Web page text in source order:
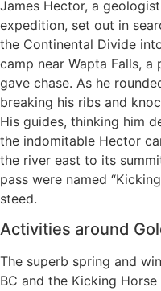
James Hector, a
expedition, set out in
the Continental Divide
camp near Wapta Falls,
gave chase. As he
breaking his ribs and
His guides, thinking him
the indomitable Hector
the river east to its
pass were named
steed.
Activities around
The superb spring and
BC and the Kicking